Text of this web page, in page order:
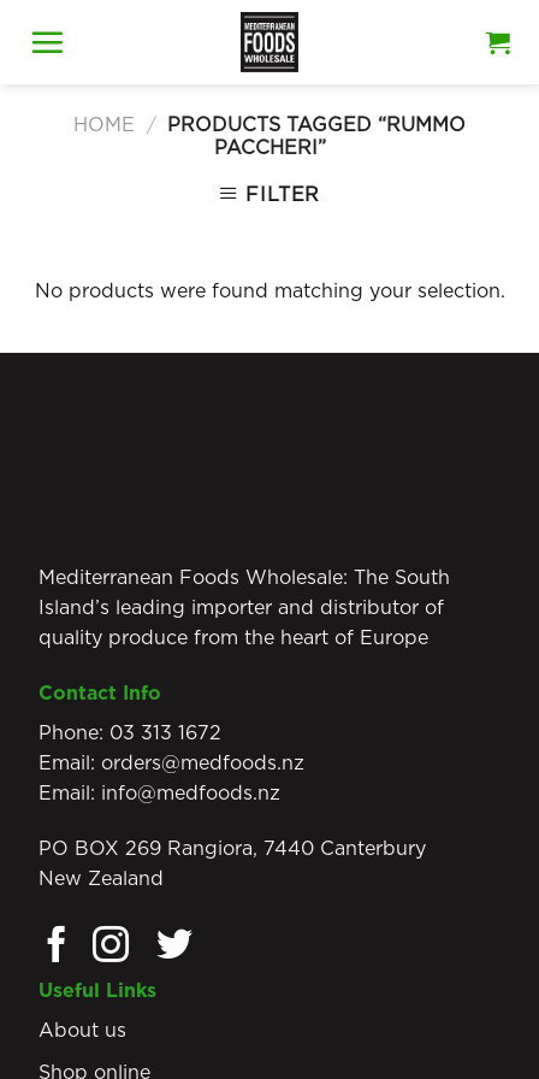
HOME /
PRODUCTS TAGGED “RUMMO
PACCHERI”
FILTER
No products were found matching your selection.
Mediterranean Foods Wholesale: The South
Island’s leading importer and distributor of
quality produce from the heart of Europe
Contact Info
Phone: 03 313 1672
Email: orders@medfoods.nz
Email: info@medfoods.nz
PO BOX 269 Rangiora, 7440 Canterbury
New Zealand
Useful Links
About us
Shop online